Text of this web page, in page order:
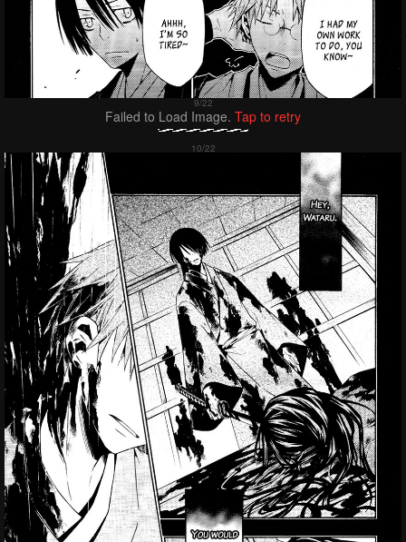
Failed to Load Image. Tap to retry